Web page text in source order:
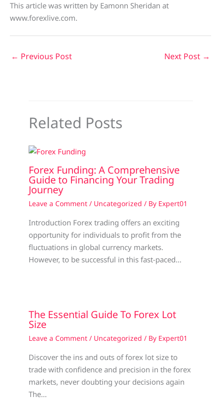
This article was written by Eamonn Sheridan at
www.forexlive.com.
← Previous Post Next Post →
Related Posts
Forex Funding: A Comprehensive
Guide to Financing Your Trading
Journey
Leave a Comment / Uncategorized / By Expert01
Introduction Forex trading offers an exciting
opportunity for individuals to profit from the
fluctuations in global currency markets.
However, to be successful in this fast-paced…
The Essential Guide To Forex Lot
Size
Leave a Comment / Uncategorized / By Expert01
Discover the ins and outs of forex lot size to
trade with confidence and precision in the forex
markets, never doubting your decisions again
The…